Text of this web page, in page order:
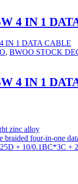
4 IN 1
, BWOO STOCK
4 IN 1
zinc alloy
braided four-in-one
+ 10/0.1BC*3C +